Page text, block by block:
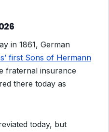
in 1861, German
first Sons of Hermann
fraternal insurance
there today as
today, but